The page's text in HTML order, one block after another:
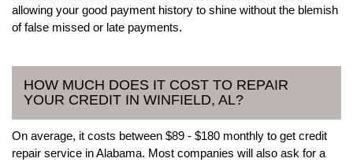
allowing your good payment history to shine without the blemish
of false missed or late payments.
HOW MUCH DOES IT COST TO REPAIR
YOUR CREDIT IN WINFIELD, AL?
On average, it costs between $89 - $180 monthly to get credit
repair service in Alabama. Most companies will also ask for a